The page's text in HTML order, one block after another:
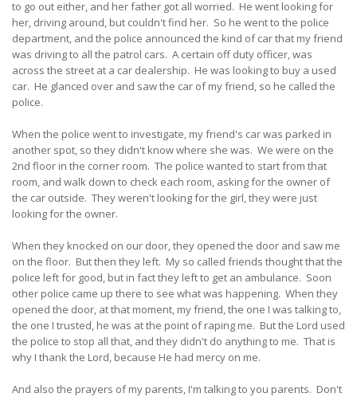
to go out either, and her father got all worried. He went looking for
her, driving around, but couldn't find her. So he went to the police
department, and the police announced the kind of car that my friend
was driving to all the patrol cars. A certain off duty officer, was
across the street at a car dealership. He was looking to buy a used
car. He glanced over and saw the car of my friend, so he called the
police.
When the police went to investigate, my friend's car was parked in
another spot, so they didn't know where she was. We were on the
2nd floor in the corner room. The police wanted to start from that
room, and walk down to check each room, asking for the owner of
the car outside. They weren't looking for the girl, they were just
looking for the owner.
When they knocked on our door, they opened the door and saw me
on the floor. But then they left. My so called friends thought that the
police left for good, but in fact they left to get an ambulance. Soon
other police came up there to see what was happening. When they
opened the door, at that moment, my friend, the one I was talking to,
the one I trusted, he was at the point of raping me. But the Lord used
the police to stop all that, and they didn't do anything to me. That is
why I thank the Lord, because He had mercy on me.
And also the prayers of my parents, I'm talking to you parents. Don't